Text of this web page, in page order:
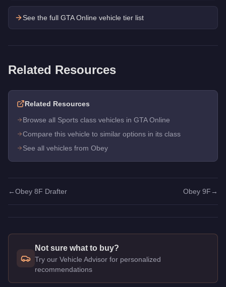
See the full GTA Online vehicle tier list
Related Resources
Related Resources
Browse all Sports class vehicles in GTA Online
Compare this vehicle to similar options in its class
See all vehicles from Obey
←Obey 8F Drafter Obey 9F →
Not sure what to buy?
Try our Vehicle Advisor for personalized
recommendations